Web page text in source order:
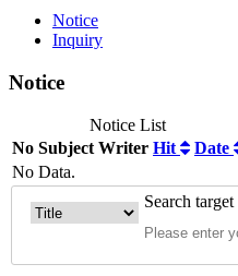
Notice
Inquiry
Notice
Notice List
No Subject Writer Hit
Date
No Data.
Search target